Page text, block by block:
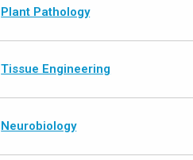
Plant Pathology
Tissue Engineering
Neurobiology